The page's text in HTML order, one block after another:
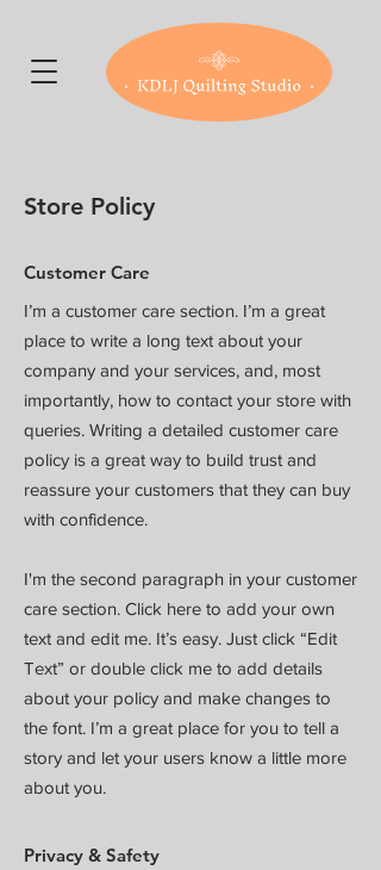
Store Policy
Customer Care
I’m a customer care section. I’m a great
place to write a long text about your
company and your services, and, most
importantly, how to contact your store with
queries. Writing a detailed customer care
policy is a great way to build trust and
reassure your customers that they can buy
with confidence.
I'm the second paragraph in your customer
care section. Click here to add your own
text and edit me. It’s easy. Just click “Edit
Text” or double click me to add details
about your policy and make changes to
the font. I’m a great place for you to tell a
story and let your users know a little more
about you.
Privacy & Safety